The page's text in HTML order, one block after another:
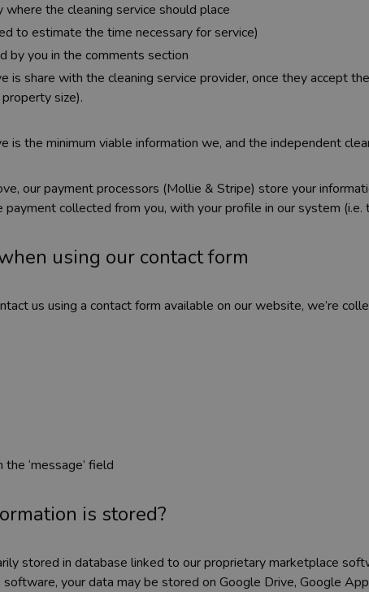
the cleaning service should place
to estimate the time necessary for service)
by you in the comments section
is share with the cleaning service provider, once they accept
size).
is the minimum viable information we, and the independent
our payment processors (Mollie & Stripe) store your
collected from you, with your profile in our system
using our contact form
us using a contact form available on our website, we’re
‘message’ field
is stored?
stored in database linked to our proprietary marketplace
your data may be stored on Google Drive, Google